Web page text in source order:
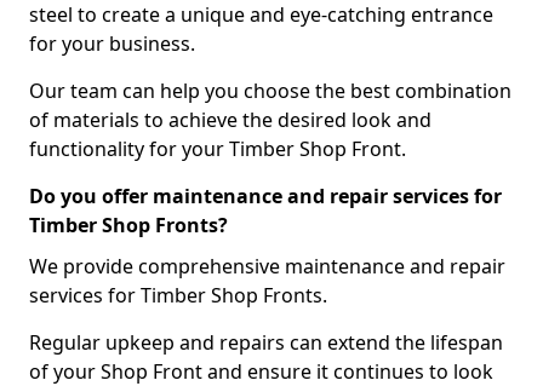
steel to create a unique and eye-catching entrance
for your business.
Our team can help you choose the best combination
of materials to achieve the desired look and
functionality for your Timber Shop Front.
Do you offer maintenance and repair services for
Timber Shop Fronts?
We provide comprehensive maintenance and repair
services for Timber Shop Fronts.
Regular upkeep and repairs can extend the lifespan
of your Shop Front and ensure it continues to look